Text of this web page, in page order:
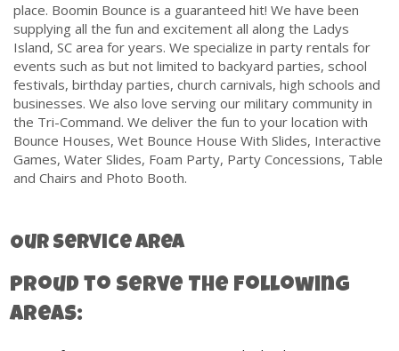
place. Boomin Bounce is a guaranteed hit! We have been
supplying all the fun and excitement all along the Ladys
Island, SC area for years. We specialize in party rentals for
events such as but not limited to backyard parties, school
festivals, birthday parties, church carnivals, high schools and
businesses. We also love serving our military community in
the Tri-Command. We deliver the fun to your location with
Bounce Houses, Wet Bounce House With Slides, Interactive
Games, Water Slides, Foam Party, Party Concessions, Table
and Chairs and Photo Booth.
Our Service Area
Proud to Serve The Following
Areas: